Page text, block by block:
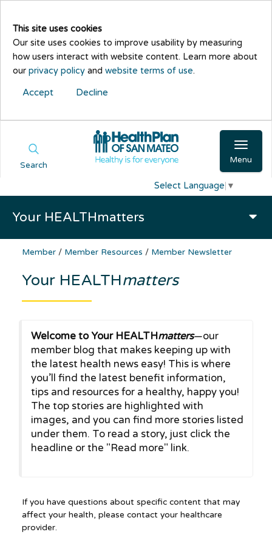
This site uses cookies
Our site uses cookies to improve usability by measuring
how users interact with website content. Learn more about
our privacy policy and website terms of use.
Accept Decline
Menu
Search
Select Language ▼
Your HEALTHmatters
Member / Member Resources / Member Newsletter
Your HEALTHmatters
Welcome to Your HEALTHmatters—our
member blog that makes keeping up with
the latest health news easy! This is where
you’ll find the latest benefit information,
tips and resources for a healthy, happy you!
The top stories are highlighted with
images, and you can find more stories listed
under them. To read a story, just click the
headline or the "Read more" link.
If you have questions about specific content that may
affect your health, please contact your healthcare
provider.